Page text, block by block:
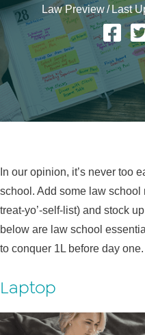
Law Preview /Last
In our opinion, it’s never too
school. Add some law
treat-yo’-self-list) and stock
below are law school
to conquer 1L before day one.
Laptop